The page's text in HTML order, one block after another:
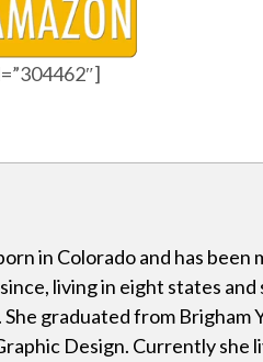
in Colorado and has been
living in eight states and
graduated from Brigham
Design. Currently she